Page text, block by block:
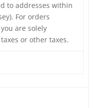
to addresses within
For orders
are solely
or other taxes.